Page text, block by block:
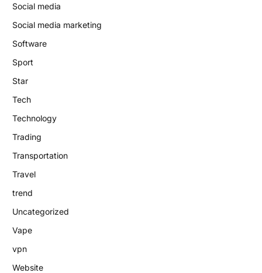
Social media
Social media marketing
Software
Sport
Star
Tech
Technology
Trading
Transportation
Travel
trend
Uncategorized
Vape
vpn
Website